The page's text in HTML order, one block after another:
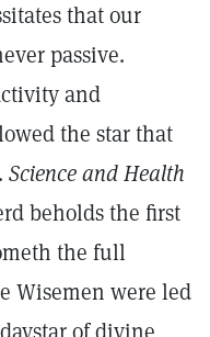
that our
passive.
and
the star that
Science and Health
beholds the first
the full
Wisemen were led